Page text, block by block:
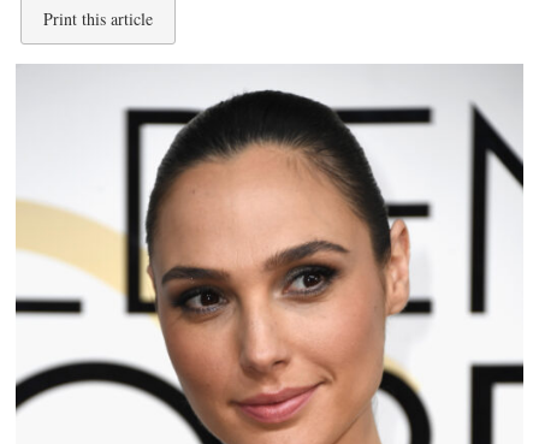
Print this article